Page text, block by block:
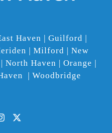
Haven | Guilford |
| Milford | New
North Haven | Orange |
| Woodbridge